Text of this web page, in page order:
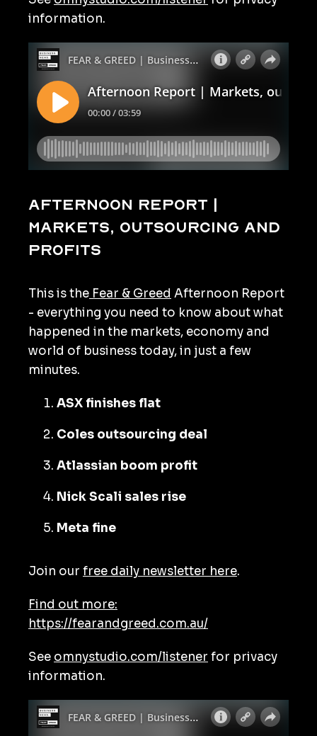
information.
Afternoon Report |
Markets, outsourcing and
profits
This is the Fear & Greed Afternoon Report
- everything you need to know about what
happened in the markets, economy and
world of business today, in just a few
minutes.
ASX finishes flat
Coles outsourcing deal
Atlassian boom profit
Nick Scali sales rise
Meta fine
Join our free daily newsletter here.
Find out more:
https://fearandgreed.com.au/
See omnystudio.com/listener for privacy
information.